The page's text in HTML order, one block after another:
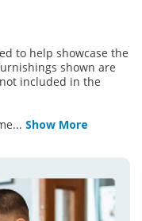
to help showcase the
shown are
included in the
... Show More